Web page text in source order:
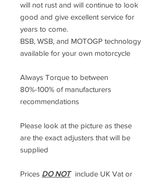
will not rust and will continue to look
good and give excellent service for
years to come.
BSB, WSB, and MOTOGP technology
available for your own motorcycle
Always Torque to between
80%-100% of manufacturers
recommendations
Please look at the picture as these
are the exact adjusters that will be
supplied
Prices DO NOTinclude UK Vat or